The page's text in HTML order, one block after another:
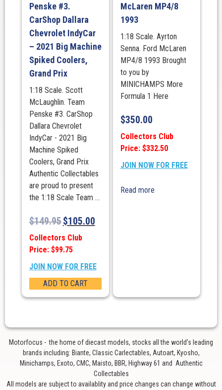
Penske #3.
CarShop Dallara
Chevrolet IndyCar
– 2021 Big Machine
Spiked Coolers,
Grand Prix
1:18 Scale. Scott
McLaughlin. Team
Penske #3. CarShop
Dallara Chevrolet
IndyCar - 2021 Big
Machine Spiked
Coolers, Grand Prix
Authentic Collectables
are proud to present
the 1:18 Scale Team ...
$149.95$105.00
Collectors Club
Price: $99.75
JOIN NOW FOR FREE
ADD TO CART
McLaren MP4/8
1993
1:18 Scale. Ayrton
Senna. Ford McLaren
MP4/8 1993 Brought
to you by
MINICHAMPS More
Formula 1 Here
$350.00
Collectors Club
Price: $332.50
JOIN NOW FOR FREE
Read more
Motorfocus - the home of diecast models, stocks all the world’s leading
brands including: Biante, Classic Carlectables, Autoart, Kyosho,
Minichamps, Exoto, CMC, Maisto, BBR, Highway 61 and Authentic
Collectables
All models are subject to availablity and price changes can change without